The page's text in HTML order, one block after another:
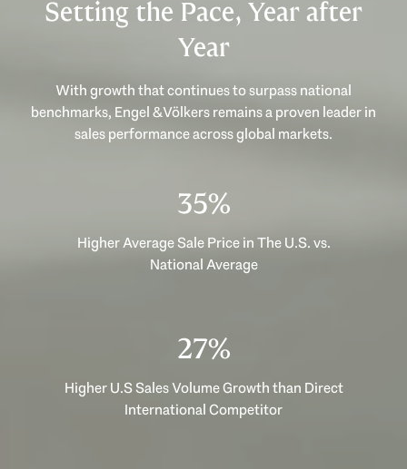
Setting the Pace, Year after
Year
With growth that continues to surpass national
benchmarks, Engel & Völkers remains a proven leader in
sales performance across global markets.
48%
Higher Average Sale Price in The U.S. vs.
National Average
36%
Higher U.S Sales Volume Growth than Direct
International Competitor